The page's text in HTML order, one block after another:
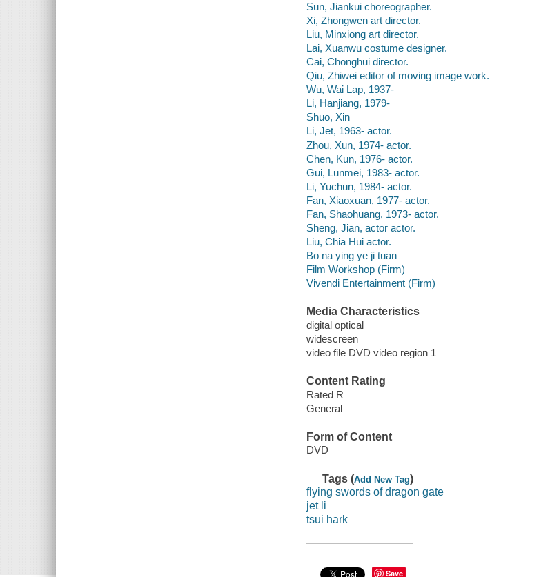
Sun, Jiankui choreographer.
Xi, Zhongwen art director.
Liu, Minxiong art director.
Lai, Xuanwu costume designer.
Cai, Chonghui director.
Qiu, Zhiwei editor of moving image work.
Wu, Wai Lap, 1937-
Li, Hanjiang, 1979-
Shuo, Xin
Li, Jet, 1963- actor.
Zhou, Xun, 1974- actor.
Chen, Kun, 1976- actor.
Gui, Lunmei, 1983- actor.
Li, Yuchun, 1984- actor.
Fan, Xiaoxuan, 1977- actor.
Fan, Shaohuang, 1973- actor.
Sheng, Jian, actor actor.
Liu, Chia Hui actor.
Bo na ying ye ji tuan
Film Workshop (Firm)
Vivendi Entertainment (Firm)
Media Characteristics
digital optical
widescreen
video file DVD video region 1
Content Rating
Rated R
General
Form of Content
DVD
Tags (Add New Tag)
flying swords of dragon gate
jet li
tsui hark
Save